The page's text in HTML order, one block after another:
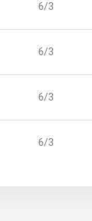
6/3
6/3
6/3
6/3